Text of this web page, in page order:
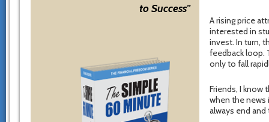
to Success"
A rising price
interested in
invest. In turn,
feedback loop.
only to fall
Friends, I know
when the news
always end